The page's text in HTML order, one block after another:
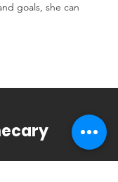
goals, she can